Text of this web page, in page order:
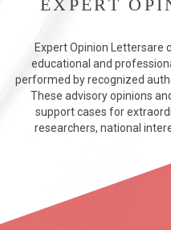
EXPERT
Expert Opinion Lettersare
educational and
performed by recognized
These advisory opinions
support cases for
researchers, national